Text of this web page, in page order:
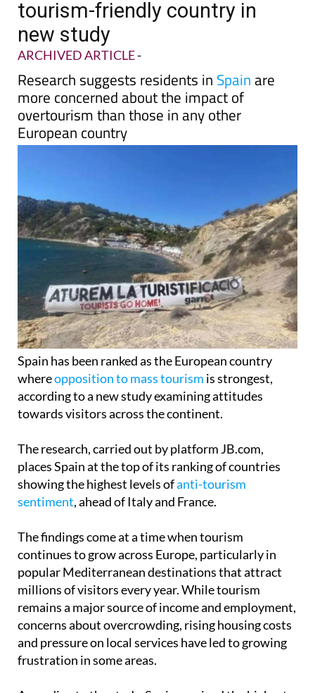
Spain named Europe's least
tourism-friendly country in
new study
ARCHIVED ARTICLE-
Research suggests residents inSpain
more concerned about the impact of
overtourism than those in any other
Spain has been ranked as the European country
whereopposition to mass tourismis strongest,
according to a new study examining attitudes
The research, carried out by platform JB.com,
places Spain at the top of its ranking of countries
showing the highest levels of anti-tourism
The findings come at a time when tourism
continues to grow across Europe, particularly in
popular Mediterranean destinations that attract
millions of visitors every year. While tourism
remains a major source of income and employment,
concerns about overcrowding, rising housing costs
and pressure on local services have led to growing